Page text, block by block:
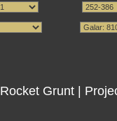
Rocket Grunt|